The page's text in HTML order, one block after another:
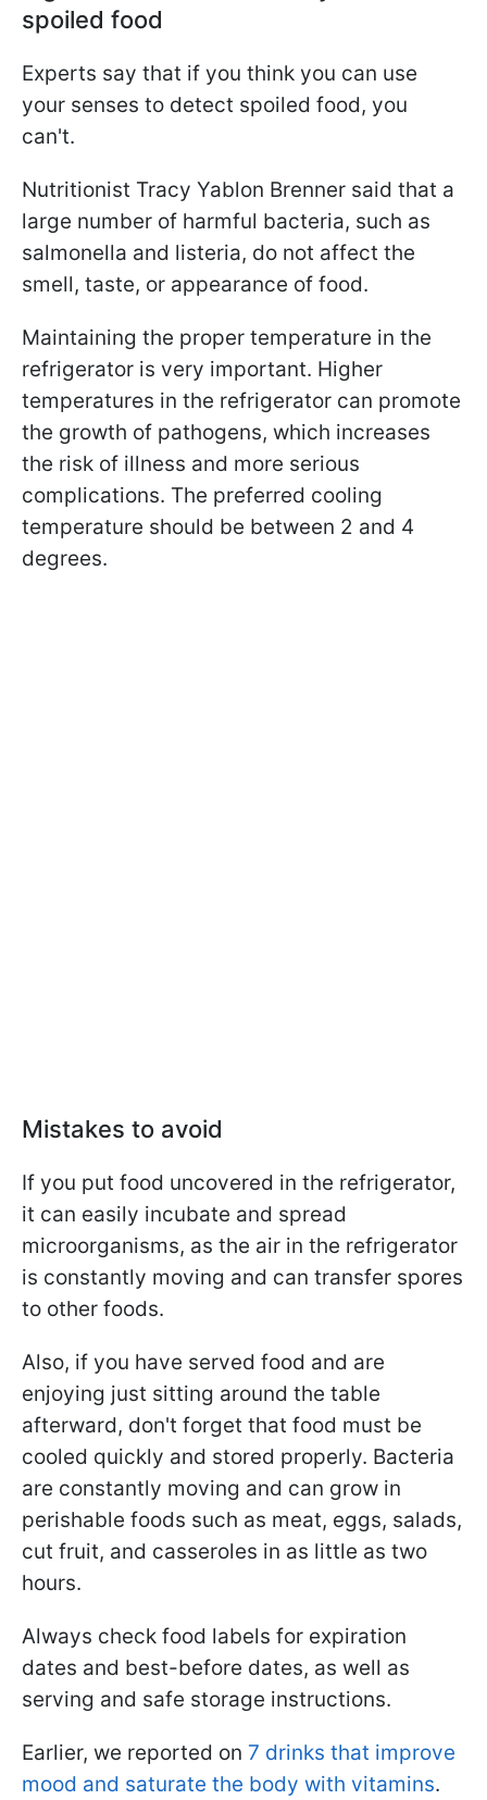
spoiled food
Experts say that if you think you can use
your senses to detect spoiled food, you
can't.
Nutritionist Tracy Yablon Brenner said that a
large number of harmful bacteria, such as
salmonella and listeria, do not affect the
smell, taste, or appearance of food.
Maintaining the proper temperature in the
refrigerator is very important. Higher
temperatures in the refrigerator can promote
the growth of pathogens, which increases
the risk of illness and more serious
complications. The preferred cooling
temperature should be between 2 and 4
degrees.
Mistakes to avoid
If you put food uncovered in the refrigerator,
it can easily incubate and spread
microorganisms, as the air in the refrigerator
is constantly moving and can transfer spores
to other foods.
Also, if you have served food and are
enjoying just sitting around the table
afterward, don't forget that food must be
cooled quickly and stored properly. Bacteria
are constantly moving and can grow in
perishable foods such as meat, eggs, salads,
cut fruit, and casseroles in as little as two
hours.
Always check food labels for expiration
dates and best-before dates, as well as
serving and safe storage instructions.
Earlier, we reported on 7 drinks that improve
mood and saturate the body with vitamins.